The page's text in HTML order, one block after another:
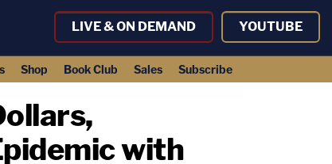
LIVE & ON DEMAND YOUTUBE
Shop Book Club Sales Subscribe
with